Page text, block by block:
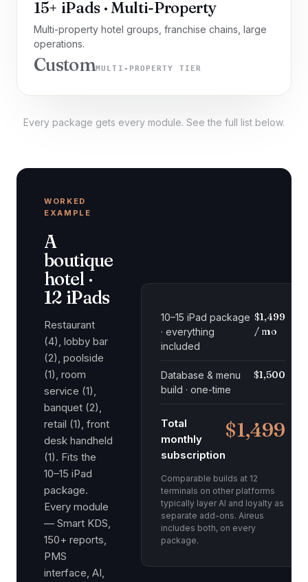
15+ iPads · Multi-Property
Multi-property hotel groups, franchise chains, large
operations.
CustomMULTI-PROPERTY TIER
Every package gets every module. See the full list below.
WORKED
EXAMPLE
A
boutique
hotel ·
12 iPads
Restaurant
(4), lobby bar
(2), poolside
(1), room
service (1),
banquet (2),
retail (1), front
desk handheld
(1). Fits the
10–15 iPad
package.
Every module
— Smart KDS,
150+ reports,
PMS
interface, AI,
10–15 iPad package
· everything
included
$1,499
/ mo
Database & menu
build · one-time
$1,500
Total
monthly
subscription
$1,499
Comparable builds at 12
terminals on other platforms
typically layer AI and loyalty as
separate add-ons. Aireus
includes both, on every
package.